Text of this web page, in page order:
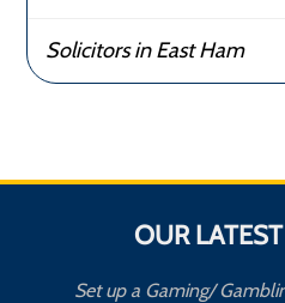
Solicitors in East Ham
OUR
Set up a Gaming/